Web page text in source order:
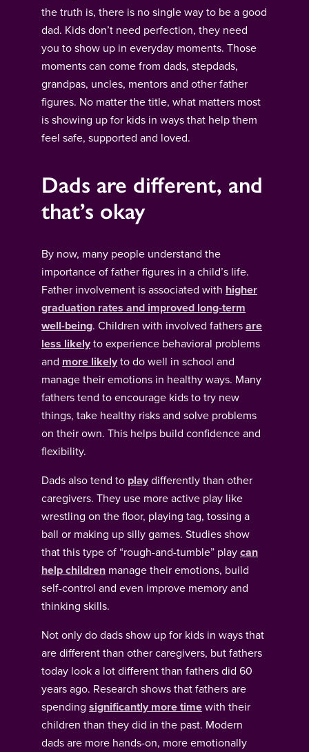
the truth is, there is no single way to be a good
dad. Kids don’t need perfection, they need
you to show up in everyday moments. Those
moments can come from dads, stepdads,
grandpas, uncles, mentors and other father
figures. No matter the title, what matters most
is showing up for kids in ways that help them
feel safe, supported and loved.
Dads are different, and
that’s okay
By now, many people understand the
importance of father figures in a child’s life.
Father involvement is associated with higher
graduation rates and improved long-term
well-being. Children with involved fathersare
less likelyto experience behavioral problems
and more likelyto do well in school and
manage their emotions in healthy ways. Many
fathers tend to encourage kids to try new
things, take healthy risks and solve problems
on their own. This helps build confidence and
flexibility.
Dads also tend to playdifferently than other
caregivers. They use more active play like
wrestling on the floor, playing tag, tossing a
ball or making up silly games. Studies show
that this type of “rough-and-tumble” playcan
help children manage their emotions, build
self-control and even improve memory and
thinking skills.
Not only do dads show up for kids in ways that
are different than other caregivers, but fathers
today look a lot different than fathers did 60
years ago. Research shows that fathers are
spending significantly more timewith their
children than they did in the past. Modern
dads are more hands-on, more emotionally